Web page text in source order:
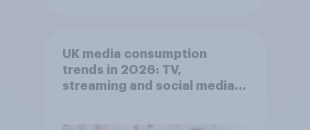
UK media consumption
trends in 2026: TV,
streaming and social media